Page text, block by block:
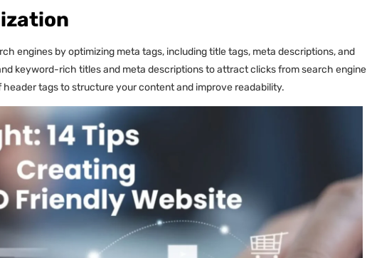
engines by optimizing meta tags, including title tags, meta descriptions, and
keyword-rich titles and meta descriptions to attract clicks from search engine
header tags to structure your content and improve readability.